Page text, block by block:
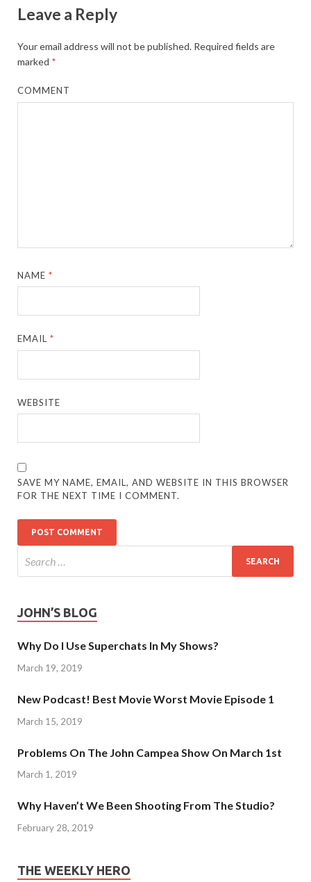
Leave a Reply
Your email address will not be published. Required fields are
marked *
COMMENT
NAME*
EMAIL*
WEBSITE
SAVE MY NAME, EMAIL, AND WEBSITE IN THIS BROWSER
FOR THE NEXT TIME I COMMENT.
JOHN’S BLOG
Why Do I Use Superchats In My Shows?
March 19, 2019
New Podcast! Best Movie Worst Movie Episode 1
March 15, 2019
Problems On The John Campea Show On March 1st
March 1, 2019
Why Haven’t We Been Shooting From The Studio?
February 28, 2019
THE WEEKLY HERO